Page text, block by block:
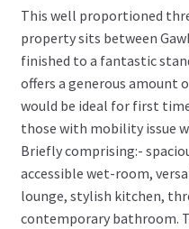
This well proportioned
property sits between
finished to a fantastic
offers a generous amount
would be ideal for first
those with mobility issue
Briefly comprising:-
accessible wet-room,
lounge, stylish kitchen,
contemporary bathroom.